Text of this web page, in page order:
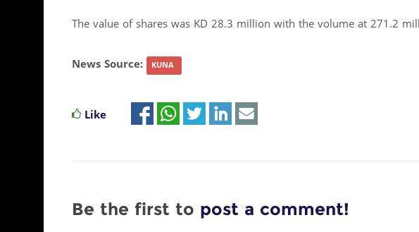
The value of shares was KD 28.3 million with the volume at 271.2
News Source: KUNA
Like
Be the first to post a comment!